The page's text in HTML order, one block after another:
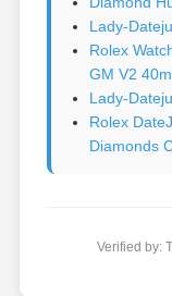
Lady-
Rolex
GM V2
Lady-
Rolex
Diamonds
Verified by: